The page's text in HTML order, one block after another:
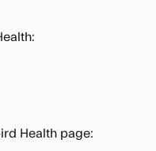
Health page: